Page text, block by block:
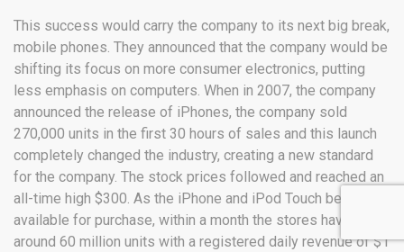
This success would carry the company to its next big break,
mobile phones. They announced that the company would be
shifting its focus on more consumer electronics, putting
less emphasis on computers. When in 2007, the company
announced the release of iPhones, the company sold
270,000 units in the first 30 hours of sales and this launch
completely changed the industry, creating a new standard
for the company. The stock prices followed and reached an
all-time high $300. As the iPhone and iPod Touch became
available for purchase, within a month the stores have sold
around 60 million units with a registered daily revenue of $1